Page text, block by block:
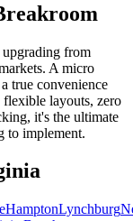
upgrading from
A micro
true convenience
layouts, zero
it's the ultimate
to implement.
HamptonLynchburg